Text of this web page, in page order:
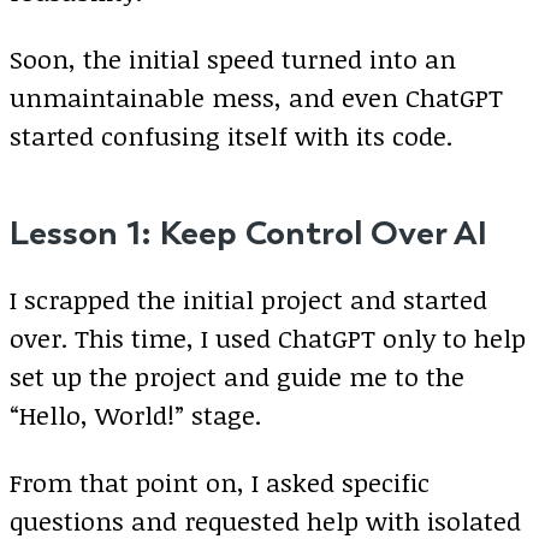
Soon, the initial speed turned into an
unmaintainable mess, and even ChatGPT
started confusing itself with its code.
Lesson 1: Keep Control Over AI
I scrapped the initial project and started
over. This time, I used ChatGPT only to help
set up the project and guide me to the
“Hello, World!” stage.
From that point on, I asked specific
questions and requested help with isolated